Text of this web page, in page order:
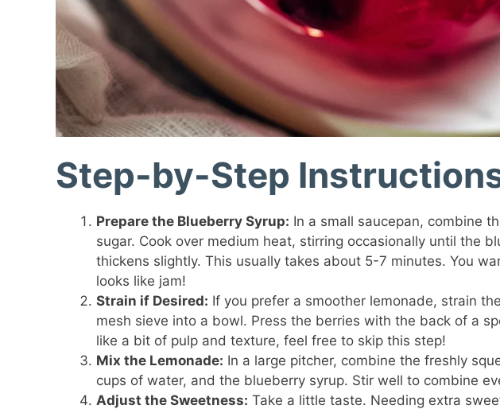
Step-by-Step
Prepare the Blueberry Syrup: In a small saucepan, combine
sugar. Cook over medium heat, stirring occasionally until the
thickens slightly. This usually takes about 5-7 minutes. You
looks like jam!
Strain if Desired: If you prefer a smoother lemonade, strain
mesh sieve into a bowl. Press the berries with the back of a
like a bit of pulp and texture, feel free to skip this step!
Mix the Lemonade: In a large pitcher, combine the freshly
cups of water, and the blueberry syrup. Stir well to combine
Adjust the Sweetness: Take a little taste. Needing extra